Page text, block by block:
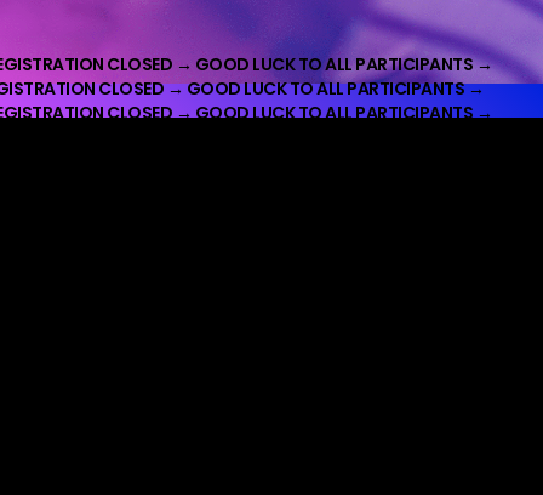
CLOSED → GOOD LUCK TO ALL PARTICIPANTS →
CLOSED → GOOD LUCK TO ALL PARTICIPANTS →
CLOSED → GOOD LUCK TO ALL PARTICIPANTS →